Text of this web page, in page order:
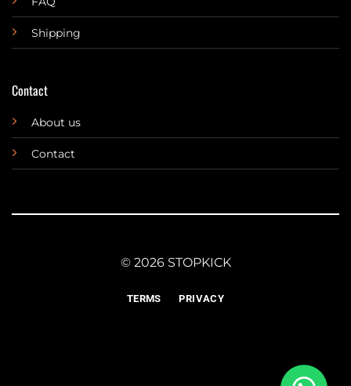
Shipping
Contact
About us
Contact
© 2026 STOPKICK
TERMS PRIVACY